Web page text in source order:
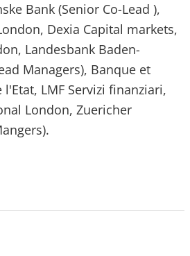
Bank (Senior Co-Lead ),
Dexia Capital markets,
Landesbank Baden-
Managers), Banque et
l'Etat, LMF Servizi finanziari,
London, Zuericher